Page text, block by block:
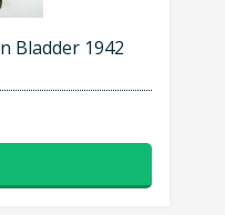
Bladder 1942